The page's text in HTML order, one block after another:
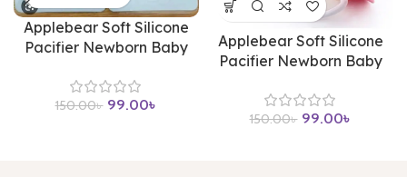
Applebear Soft Silicone
Pacifier Newborn Baby
150.00৳ 99.00৳
Applebear Soft Silicone
Pacifier Newborn Baby
150.00৳ 99.00৳